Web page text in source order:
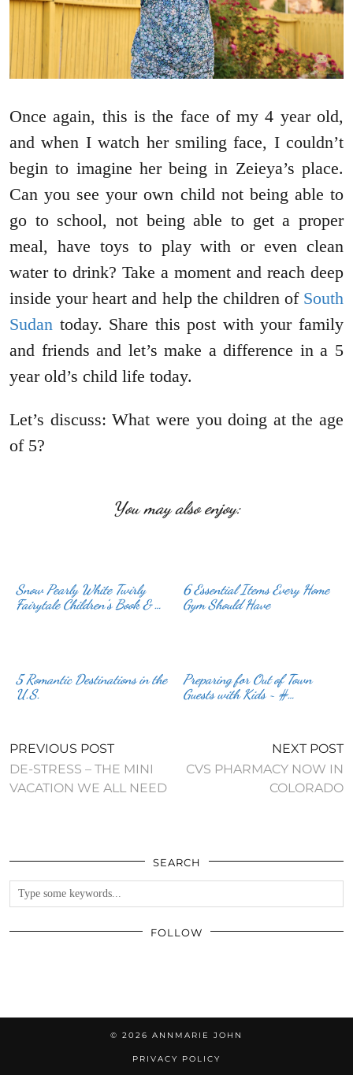
Once again, this is the face of my 4 year old,
and when I watch her smiling face, I couldn’t
begin to imagine her being in Zeieya’s place.
Can you see your own child not being able to
go to school, not being able to get a proper
meal, have toys to play with or even clean
water to drink? Take a moment and reach deep
inside your heart and help the children of South
Sudan today. Share this post with your family
and friends and let’s make a difference in a 5
year old’s child life today.
Let’s discuss: What were you doing at the age
of 5?
You may also enjoy:
Snow Pearly White Twirly
Fairytale Children’s Book & …
6 Essential Items Every Home
Gym Should Have
5 Romantic Destinations in the
U.S.
Preparing for Out of Town
Guests with Kids ~ #…
PREVIOUS POST
DE-STRESS – THE MINI
VACATION WE ALL NEED
NEXT POST
CVS PHARMACY NOW IN
COLORADO
SEARCH
FOLLOW
© 2026 ANNMARIE JOHN
PRIVACY POLICY